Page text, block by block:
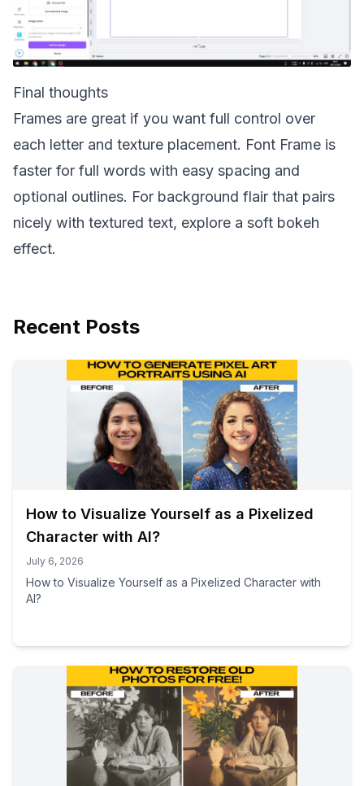
Final thoughts
Frames are great if you want full control over
each letter and texture placement. Font Frame is
faster for full words with easy spacing and
optional outlines. For background flair that pairs
nicely with textured text, explore a soft bokeh
effect.
Recent Posts
How to Visualize Yourself as a Pixelized
Character with AI?
July 6, 2026
How to Visualize Yourself as a Pixelized Character with
AI?